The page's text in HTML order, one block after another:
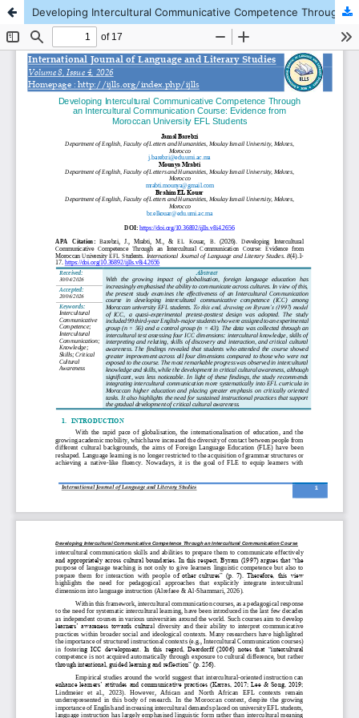
Developing Intercultural Communicative Competence Through an Intercultural Communication Course: Evidence from Moroccan University EFL Students